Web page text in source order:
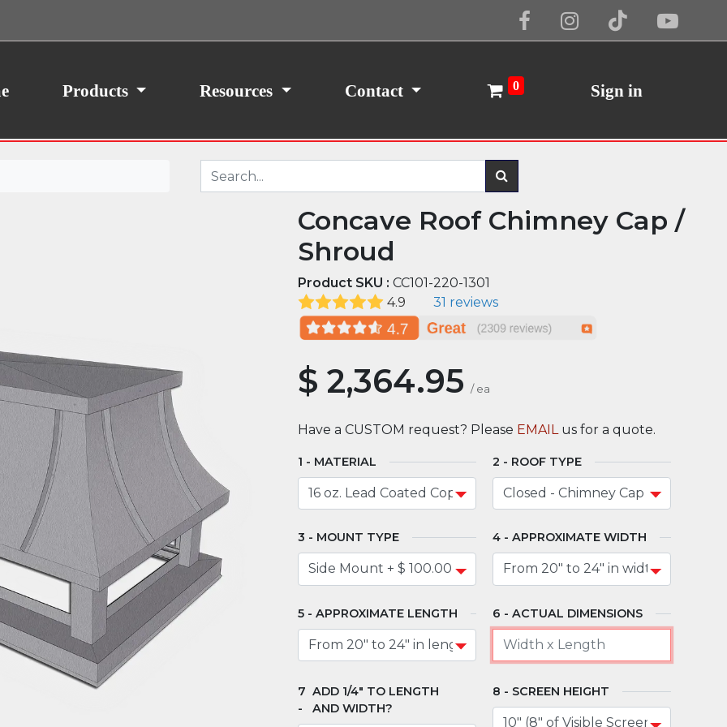
Products Resources Contact 0 Sign in
Concave Roof Chimney Cap /
Shroud
Product SKU : CC101-220-1301
4.9
31 reviews
$ 2,364.95 / ea
Have a CUSTOM request? Please EMAIL us for a quote.
MATERIAL ROOF TYPE
MOUNT TYPE APPROXIMATE WIDTH
APPROXIMATE LENGTH ACTUAL DIMENSIONS
ADD 1/4" TO LENGTH
AND WIDTH?
SCREEN HEIGHT
your consent, we may also use non-essential
traffic. By clicking “I Agree,” you agree to our
Cookie Policy I Agree